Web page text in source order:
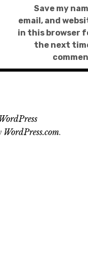
Save my
email, and
in this browser
the next
WordPress.com.